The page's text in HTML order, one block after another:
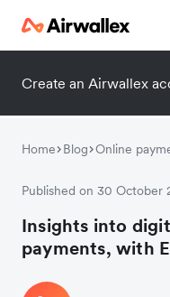
Create an Airwallex
Home Blog Online
Published on 30 October
Insights into
payments, with